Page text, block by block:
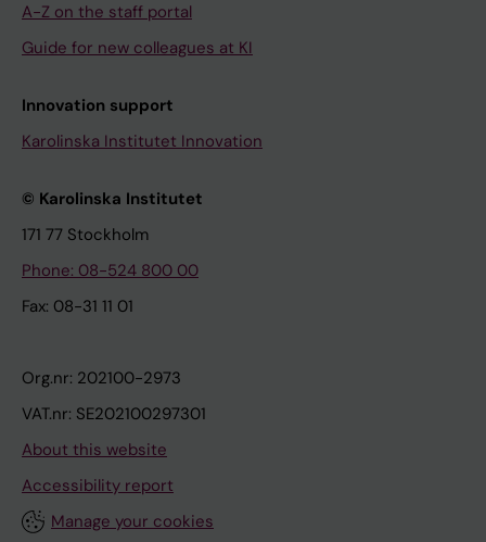
A-Z on the staff portal
Guide for new colleagues at KI
Innovation support
Karolinska Institutet Innovation
© Karolinska Institutet
171 77 Stockholm
Phone: 08-524 800 00
Fax: 08-31 11 01
Org.nr: 202100-2973
VAT.nr: SE202100297301
About this website
Accessibility report
Manage your cookies